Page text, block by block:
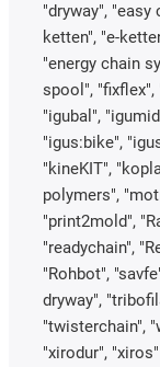
"dryway", "easy
ketten", "e-
"energy chain
spool", "fixflex",
"igubal",
"igus:bike",
"kineKIT",
polymers",
"print2mold",
"readychain",
"Rohbot",
dryway",
"twisterchain",
"xirodur",